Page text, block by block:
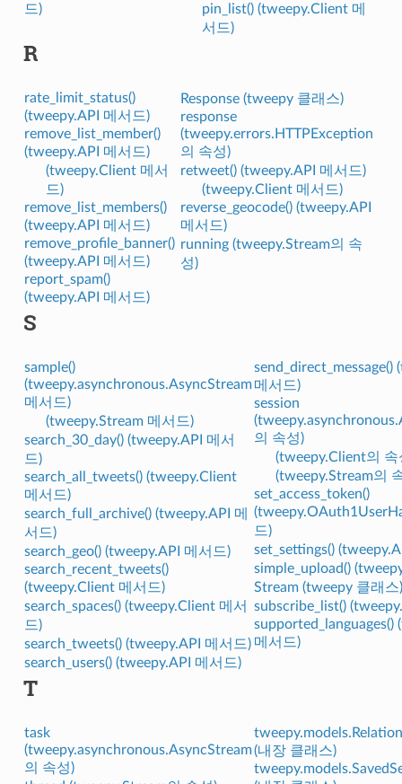
드)
pin_list() (tweepy.Client 메
서드)
R
rate_limit_status()
(tweepy.API 메서드)
remove_list_member()
(tweepy.API 메서드)
(tweepy.Client 메서
드)
remove_list_members()
(tweepy.API 메서드)
remove_profile_banner()
(tweepy.API 메서드)
report_spam()
(tweepy.API 메서드)
Response (tweepy 클래스)
response
(tweepy.errors.HTTPException
의 속성)
retweet() (tweepy.API 메서드)
(tweepy.Client 메서드)
reverse_geocode() (tweepy.API
메서드)
running (tweepy.Stream의 속
성)
S
sample()
(tweepy.asynchronous.AsyncStream
메서드)
(tweepy.Stream 메서드)
search_30_day() (tweepy.API 메서
드)
search_all_tweets() (tweepy.Client
메서드)
search_full_archive() (tweepy.API 메
서드)
search_geo() (tweepy.API 메서드)
search_recent_tweets()
(tweepy.Client 메서드)
search_spaces() (tweepy.Client 메서
드)
search_tweets() (tweepy.API 메서드)
search_users() (tweepy.API 메서드)
send_direct_message()
메서드)
session
의 속성)
(tweepy.Client의 속
(tweepy.Stream의
set_access_token()
드)
set_settings()
simple_upload()
Stream (tweepy 클래스)
subscribe_list()
supported_languages()
메서드)
T
task
(tweepy.asynchronous.AsyncStream
의 속성)
(내장 클래스)